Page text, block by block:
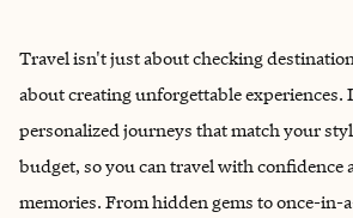
Travel isn't just about checking
about creating unforgettable experiences.
personalized journeys that match your
budget, so you can travel with confidence
memories. From hidden gems to once-in-